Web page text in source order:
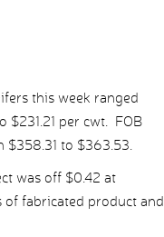
this week ranged
$231.21 per cwt. FOB
$358.31 to $363.53.
was off $0.42 at
of fabricated product and